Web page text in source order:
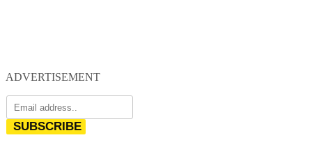
ADVERTISEMENT
SUBSCRIBE